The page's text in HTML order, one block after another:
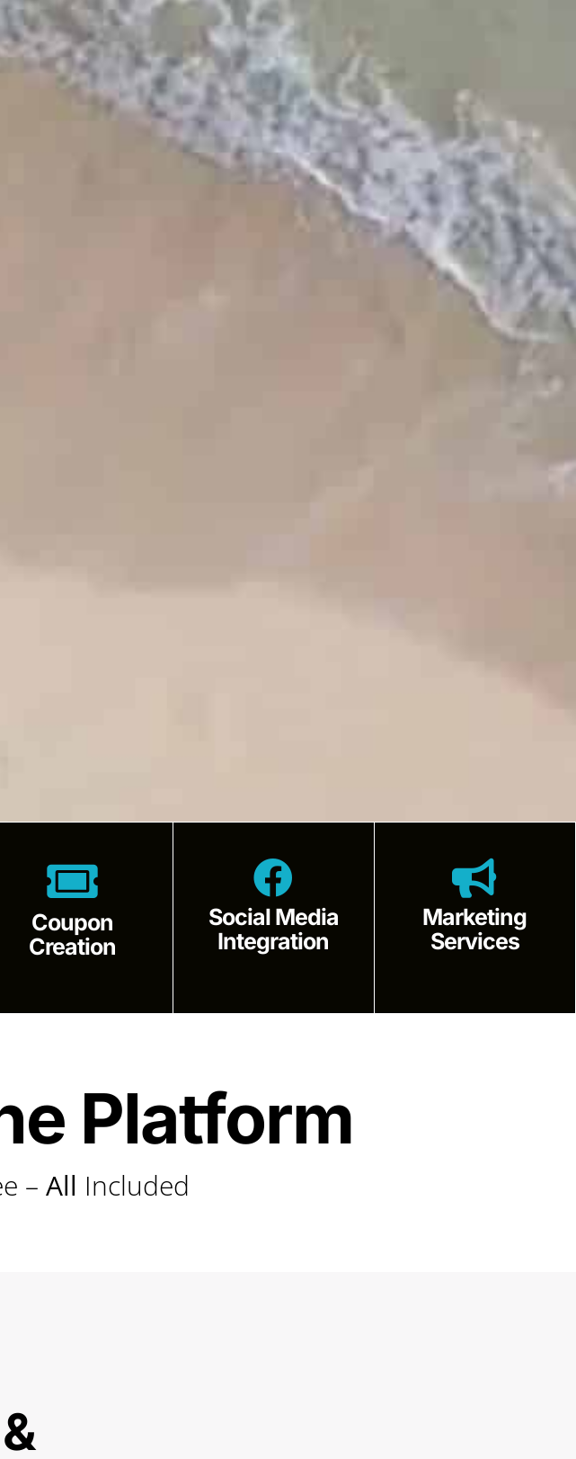
Coupon
Creation
Social Media
Integration
Marketing
Services
Platform
– All Included